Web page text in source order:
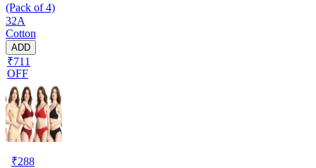
(Pack of 4)
32A
Cotton
ADD
₹711
OFF
₹288